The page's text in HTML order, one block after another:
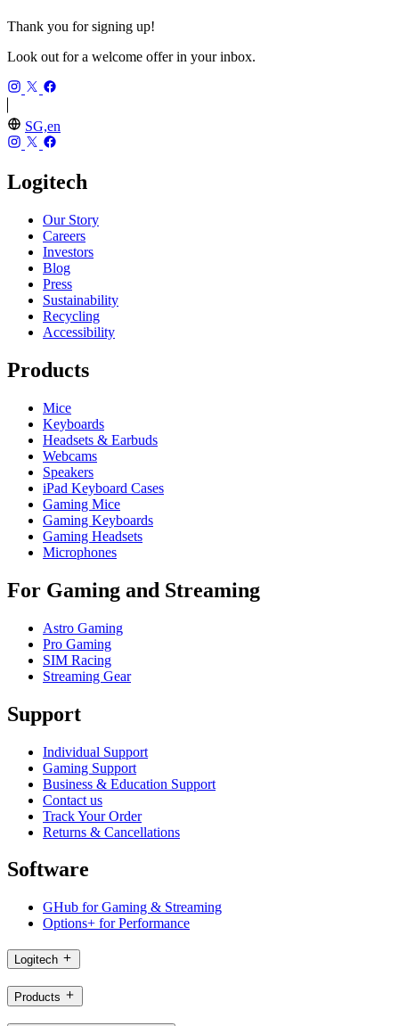
Thank you for signing up!
Look out for a welcome offer in your inbox.
SG,en
Logitech
Our Story
Careers
Investors
Blog
Press
Sustainability
Recycling
Accessibility
Products
Mice
Keyboards
Headsets & Earbuds
Webcams
Speakers
iPad Keyboard Cases
Gaming Mice
Gaming Keyboards
Gaming Headsets
Microphones
For Gaming and Streaming
Astro Gaming
Pro Gaming
SIM Racing
Streaming Gear
Support
Individual Support
Gaming Support
Business & Education Support
Contact us
Track Your Order
Returns & Cancellations
Software
GHub for Gaming & Streaming
Options+ for Performance
Logitech
Products